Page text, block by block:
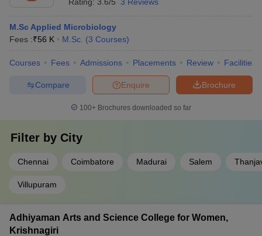
M.Sc Applied Microbiology
Fees :₹56 K M.Sc. (3 Courses)
Courses Fees Admissions Placements Review Facilities
Brochure
Enquire
Compare
100+ Brochures downloaded so far
Filter by City
Chennai Coimbatore Madurai Salem
Villupuram
Adhiyaman Arts and Science College for Women,
Krishnagiri